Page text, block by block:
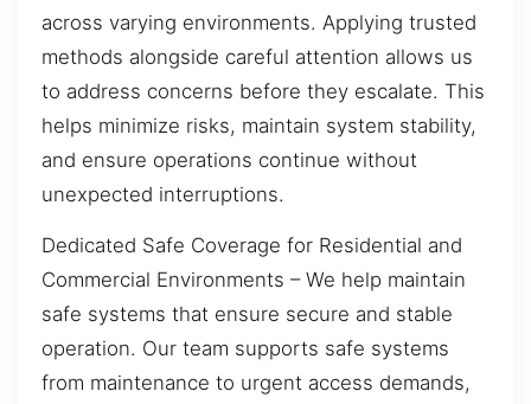
across varying environments. Applying trusted
methods alongside careful attention allows us
to address concerns before they escalate. This
helps minimize risks, maintain system stability,
and ensure operations continue without
unexpected interruptions.
Dedicated Safe Coverage for Residential and
Commercial Environments – We help maintain
safe systems that ensure secure and stable
operation. Our team supports safe systems
from maintenance to urgent access demands,